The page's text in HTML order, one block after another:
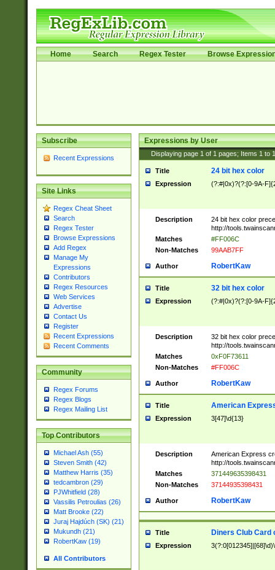
Home Search Regex Tester Browse
Subscribe
Recent Expressions
Site Links
Regex Cheat Sheet
Search
Regex Tester
Browse Expressions
Add Regex
Manage My
Expressions
Contributors
Regex Resources
Web Services
Advertise
Contact Us
Register
Recent Expressions
Recent Comments
Community
Regex Forums
Regex Blogs
Regex Mailing List
Top Contributors
Michael Ash (55)
Steven Smith (42)
Matthew Harris (35)
tedcambron (29)
PJWhitfield (28)
Vassilis Petroulias (26)
Matt Brooke (22)
Juraj Hajdúch (SK) (21)
Mukundh (21)
RobertKaw (19)
All Contributors
Expressions by User
Displaying page 1 of 1 pages; Items 1 to
Title 24 bit hex color
Expression (?:#|0x)?(?:[0-9A-
Description
24 bit hex color
http://
Matches
#FF006C
Non-Matches
99AAB7FF
Author RobertKaw
Title 32 bit hex color
Expression (?:#|0x)?(?:[0-9A-
Description
32 bit hex color
http://
Matches
0xF0F73611
Non-Matches
#FF006C
Author RobertKaw
Title American
Expression 3[47]\d{13}
Description
American Express
http://
Matches
371449635398431
Non-Matches
37144935398431
Author RobertKaw
Title Diners Club Card
Expression